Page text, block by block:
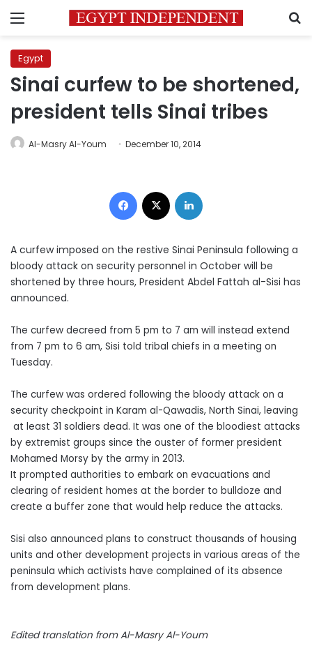
Menu
Egypt
Sinai curfew to be shortened,
president tells Sinai tribes
Al-Masry Al-Youm December 10, 2014
Facebook
A curfew imposed on the restive Sinai Peninsula following a
bloody attack on security personnel in October will be
shortened by three hours, President Abdel Fattah al-Sisi has
announced.
The curfew decreed from 5 pm to 7 am will instead extend
from 7 pm to 6 am, Sisi told tribal chiefs in a meeting on
Tuesday.
The curfew was ordered following the bloody attack on a
security checkpoint in Karam al-Qawadis, North Sinai, leaving
at least 31 soldiers dead. It was one of the bloodiest attacks
by extremist groups since the ouster of former president
Mohamed Morsy by the army in 2013.
It prompted authorities to embark on evacuations and
clearing of resident homes at the border to bulldoze and
create a buffer zone that would help reduce the attacks.
Sisi also announced plans to construct thousands of housing
units and other development projects in various areas of the
peninsula which activists have complained of its absence
from development plans.
Edited translation from Al-Masry Al-Youm